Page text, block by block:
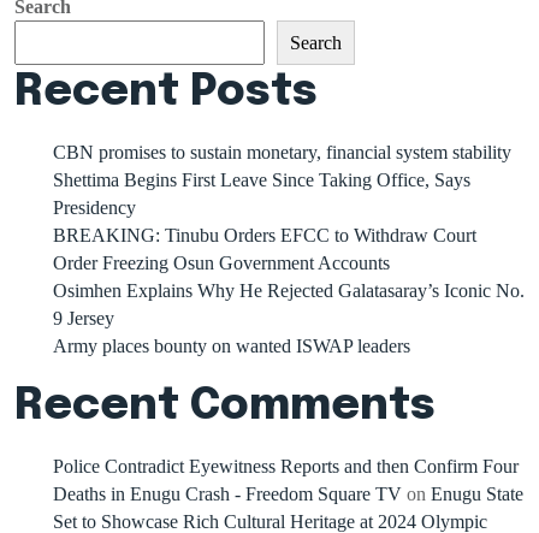
Search
Search
Recent Posts
CBN promises to sustain monetary, financial system stability
Shettima Begins First Leave Since Taking Office, Says
Presidency
BREAKING: Tinubu Orders EFCC to Withdraw Court
Order Freezing Osun Government Accounts
Osimhen Explains Why He Rejected Galatasaray’s Iconic No.
9 Jersey
Army places bounty on wanted ISWAP leaders
Recent Comments
Police Contradict Eyewitness Reports and then Confirm Four
Deaths in Enugu Crash - Freedom Square TV on Enugu State
Set to Showcase Rich Cultural Heritage at 2024 Olympic